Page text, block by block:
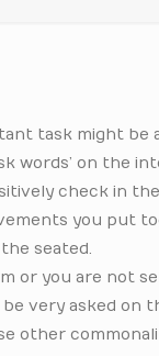
task might be
words’ on the
check in
you put
seated.
you are not
very asked on
other